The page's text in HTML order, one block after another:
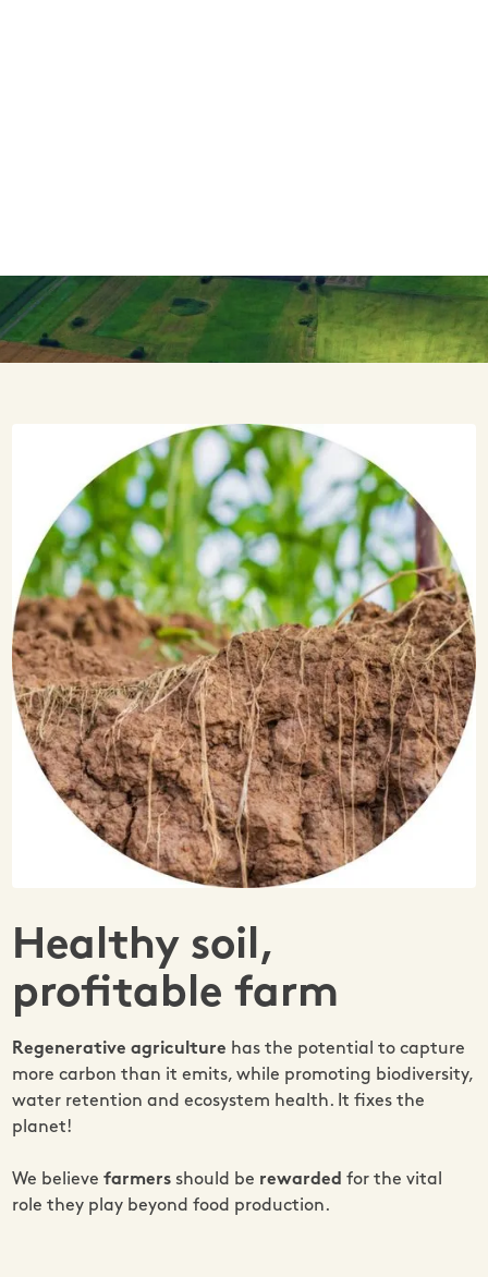
Healthy soil,
profitable farm
Regenerative agriculture has the potential to capture
more carbon than it emits, while promoting biodiversity,
water retention and ecosystem health. It fixes the
planet!
We believefarmers should be rewardedfor the vital
role they play beyond food production.